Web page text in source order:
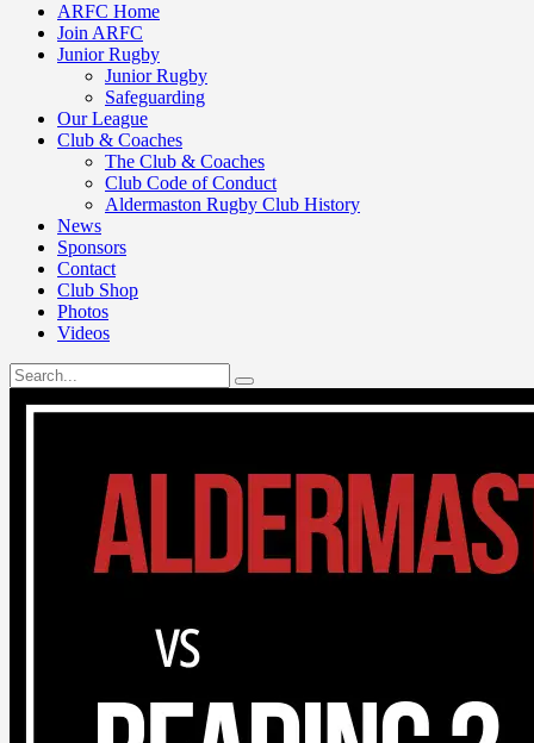
ARFC Home
Join ARFC
Junior Rugby
Junior Rugby
Safeguarding
Our League
Club & Coaches
The Club & Coaches
Club Code of Conduct
Aldermaston Rugby Club History
News
Sponsors
Contact
Club Shop
Photos
Videos